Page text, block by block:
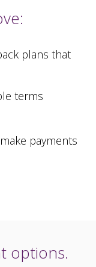
plans that
terms
payments
options.